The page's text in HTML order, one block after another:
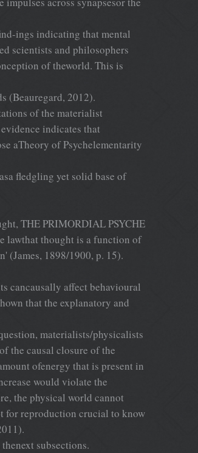
ings indicating that mental
scientists and philosophers
of theworld. This is
(Beauregard, 2012).
of the materialist
indicates that
aTheory of Psychelementarity
fledgling yet solid base of
THE PRIMORDIAL PSYCHE
lawthat thought is a function of
(James, 1898/1900, p. 15).
cancausally affect behavioural
that the explanatory and
materialists/physicalists
the causal closure of the
ofenergy that is present in
would violate the
the physical world cannot
for reproduction crucial to know
subsections.